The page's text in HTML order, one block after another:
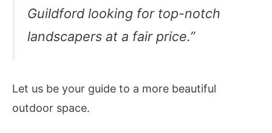
Guildford looking for top-notch
landscapers at a fair price.”
Let us be your guide to a more beautiful
outdoor space.